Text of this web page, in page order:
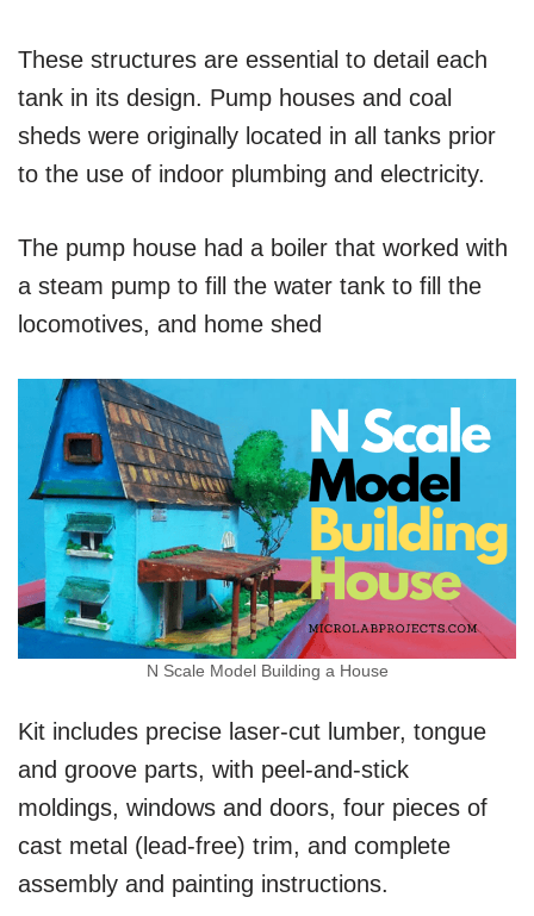
These structures are essential to detail each
tank in its design. Pump houses and coal
sheds were originally located in all tanks prior
to the use of indoor plumbing and electricity.
The pump house had a boiler that worked with
a steam pump to fill the water tank to fill the
locomotives, and home shed
N Scale Model Building a House
Kit includes precise laser-cut lumber, tongue
and groove parts, with peel-and-stick
moldings, windows and doors, four pieces of
cast metal (lead-free) trim, and complete
assembly and painting instructions.